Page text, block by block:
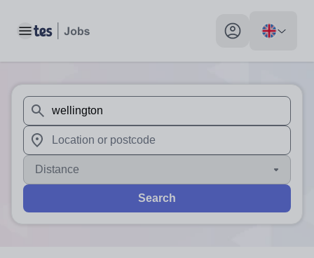
Toggle main menu My profile toggle
When autosuggest results are available use up and
When autocomplete results are available use up and
Distance
Search